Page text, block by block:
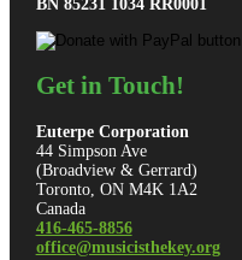
BN 85231 1034 RR0001
Get in Touch!
Euterpe Corporation
44 Simpson Ave
(Broadview & Gerrard)
Toronto, ON M4K 1A2
Canada
416-465-8856
office@musicisthekey.org